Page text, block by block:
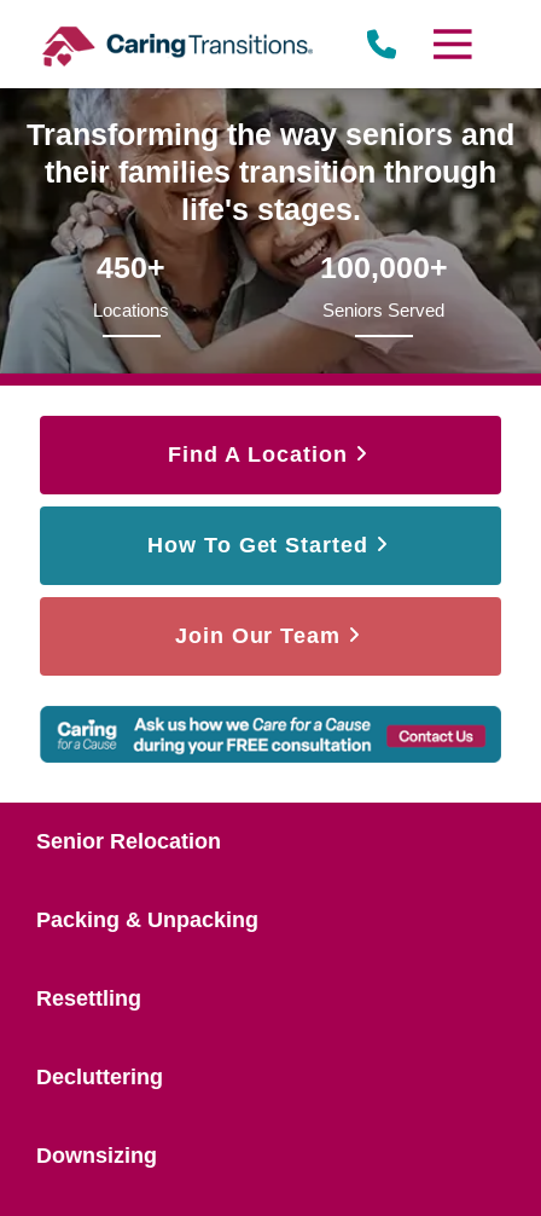
content
Transforming the way seniors and
their families transition through
life's stages.
450+
Locations
100,000+
Seniors Served
Find A Location
How To Get Started
Join Our Team
Senior Relocation
Packing & Unpacking
Resettling
Decluttering
Downsizing